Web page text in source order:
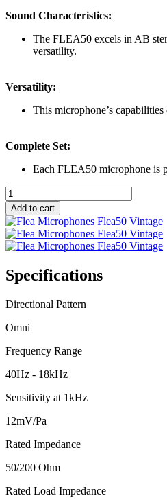
Sound Characteristics:
The FLEA50 excels in AB
versatility.
Versatility:
This microphone’s
Complete Set:
Each FLEA50 microphone is
Flea50
quantity
Add to cart
Specifications
Directional Pattern
Omni
Frequency Range
40Hz - 18kHz
Sensitivity at 1kHz
12mV/Pa
Rated Impedance
50/200 Ohm
Rated Load Impedance